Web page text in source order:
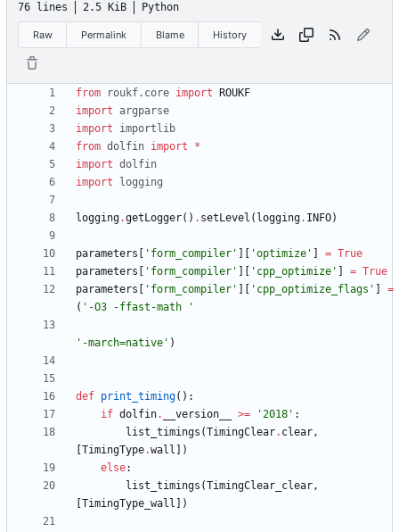
76 lines 2.5 KiB Python
Raw Permalink Blame History
from roukf. core import
ROUKF
import
argparse
import
importlib
from dolfin import
*
import dolfin
import
logging
logging.getLogger( ) . setLevel ( logging. INFO)
parameters ' form_compiler ' 'optimize ' = True
parameters
' form_compiler ' ' cpp_optimize ' = True
parameters
' form_compiler ' ' cpp_optimize_flags '
=
( ' -O3 -ffast-math '
' -march=native ' )
def print_timing( ) :
if dolfin. __version__ >= '2018 ' :
list_timings (TimingClear. clear,
TimingType.wall
)
else:
list_timings (TimingClear_clear,
TimingType_wall )